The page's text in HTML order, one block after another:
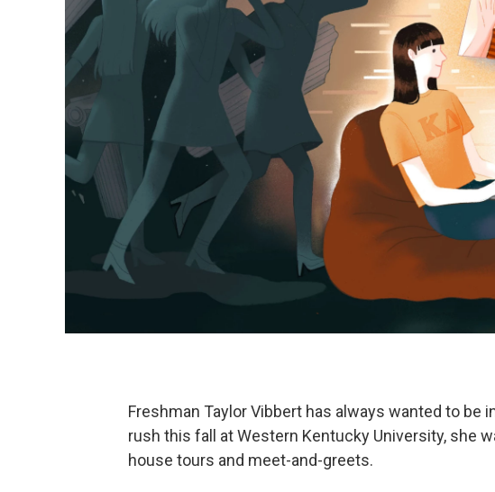
Freshman Taylor Vibbert has always wanted to be
rush this fall at Western Kentucky University, she
house tours and meet-and-greets.